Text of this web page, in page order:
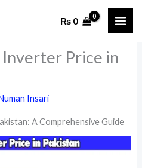
₨0
Price in
Insari
A Comprehensive Guide